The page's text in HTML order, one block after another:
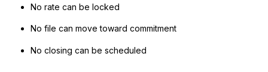
No rate can be locked
No file can move toward commitment
No closing can be scheduled